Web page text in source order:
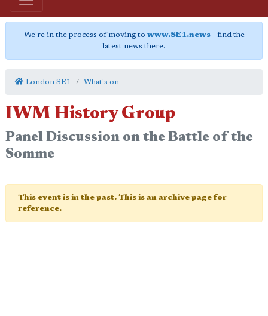
We're in the process of moving to www.SE1.news- find the
latest news there.
London SE1 What's on
IWM History Group
Panel Discussion on the Battle of the
Somme
This event is in the past. This is an archive page for
reference.